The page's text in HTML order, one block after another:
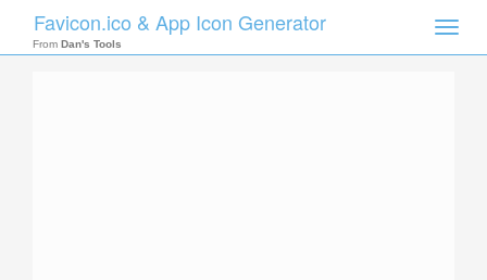
Toggle
Favicon.ico & App Icon Generator
From Dan's Tools